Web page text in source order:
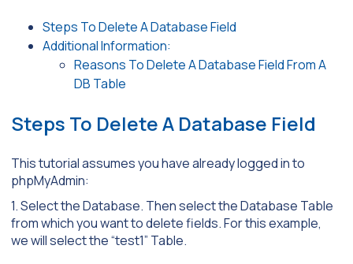
Steps To Delete A Database Field
Additional Information:
Reasons To Delete A Database Field From A
DB Table
Steps To Delete A Database Field
This tutorial assumes you have already logged in to
phpMyAdmin:
1. Select the Database. Then select the Database Table
from which you want to delete fields. For this example,
we will select the “test1” Table.